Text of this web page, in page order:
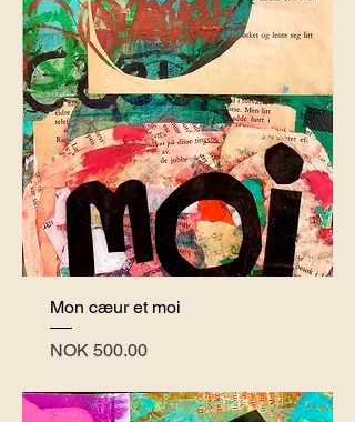
Mon cæur et moi
Price
NOK 500.00